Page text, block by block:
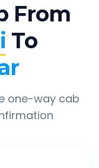
From
To
one-way cab